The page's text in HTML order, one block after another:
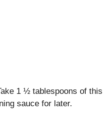
1 ½ tablespoons of this
sauce for later.